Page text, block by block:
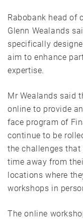
Rabobank head of
Glenn Wealands
specifically
aim to enhance
expertise.
Mr Wealands said
online to provide
face program of
continue to be
the challenges
time away from
locations where
workshops in
The online